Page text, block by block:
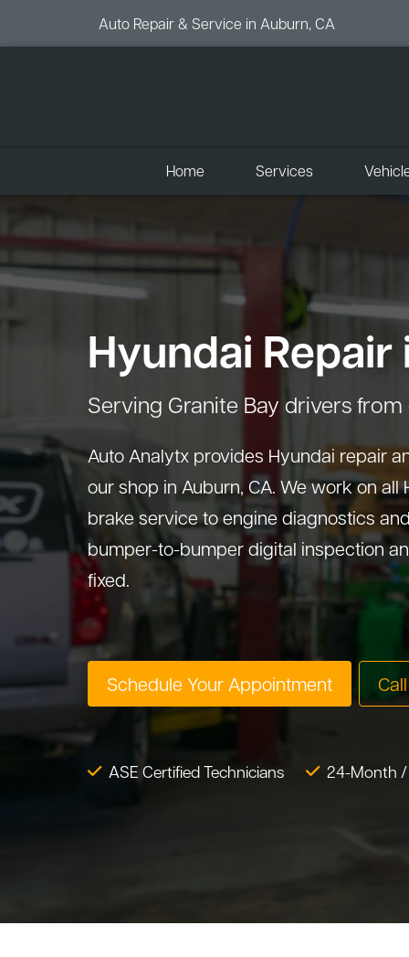
Auto Repair & Service in Auburn, CA
Home Services
Hyundai Repair
Serving Granite Bay drivers
Auto Analytx provides Hyundai repair
our shop in Auburn, CA. We work on
brake service to engine diagnostics
bumper-to-bumper digital inspection
fixed.
Schedule Your Appointment
ASE Certified Technicians 24-Month